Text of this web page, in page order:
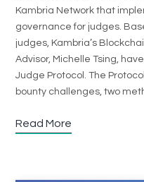
Kambria Network that
governance for judges.
judges, Kambria’s
Advisor, Michelle Tsing,
Judge Protocol. The
bounty challenges, two
Read More